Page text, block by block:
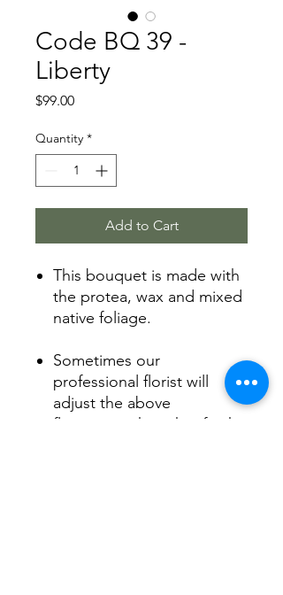
Code BQ 39 -
Liberty
$99.00Price
Quantity *
Add to Cart
This bouquet is made with
the protea, wax and mixed
native foliage.
Sometimes our
professional florist will
adjust the above
flower into the other fresh